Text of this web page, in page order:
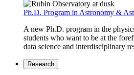
Ph.D. Program in Astronomy &
A new Ph.D. program in the
students who want to be at the
data science and interdisciplinary
Research